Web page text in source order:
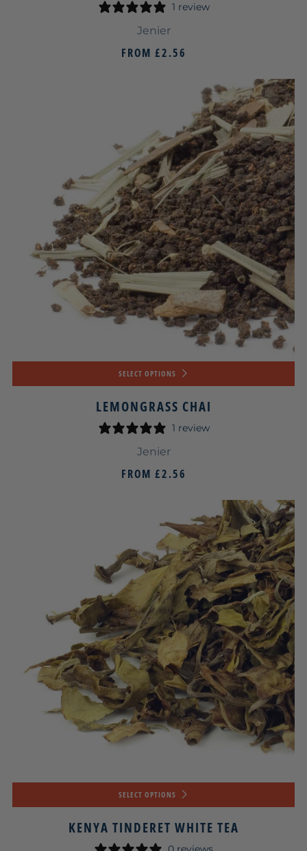
1 review
Jenier
FROM £2.56
SELECT OPTIONS
LEMONGRASS CHAI
1 review
Jenier
FROM £2.56
SELECT OPTIONS
KENYA TINDERET WHITE TEA